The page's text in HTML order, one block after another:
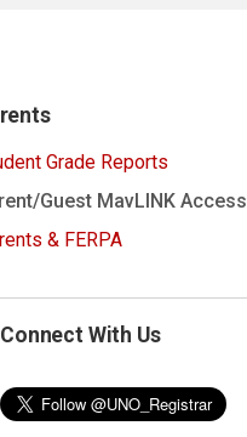
Grade Reports
Guest MavLINK Access
& FERPA
Connect With Us